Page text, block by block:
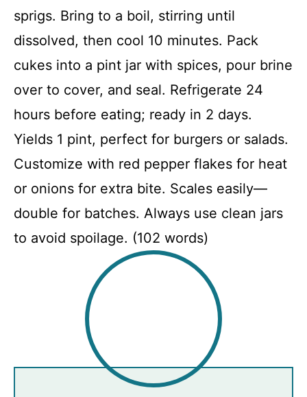
sprigs. Bring to a boil, stirring until
dissolved, then cool 10 minutes. Pack
cukes into a pint jar with spices, pour brine
over to cover, and seal. Refrigerate 24
hours before eating; ready in 2 days.
Yields 1 pint, perfect for burgers or salads.
Customize with red pepper flakes for heat
or onions for extra bite. Scales easily—
double for batches. Always use clean jars
to avoid spoilage. (102 words)